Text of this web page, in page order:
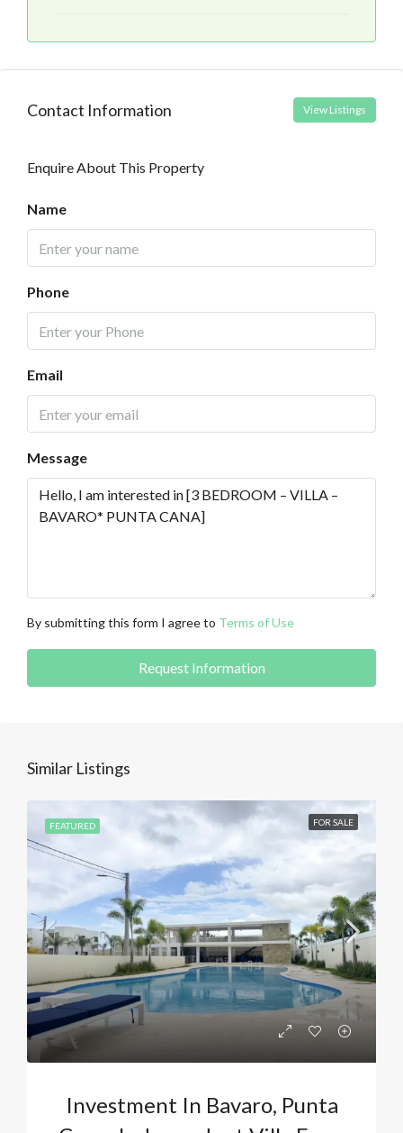
Contact Information View Listings
Enquire About This Property
Name
Phone
Email
Message
By submitting this form I agree to Terms of Use
Request Information
Similar Listings
FEATURED FOR SALE
Investment In Bavaro, Punta